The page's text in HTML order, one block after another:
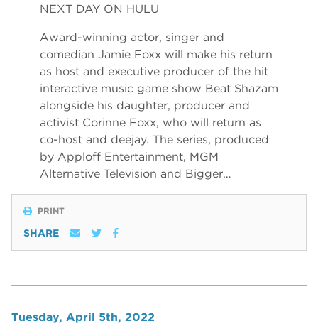
NEXT DAY ON HULU
Award-winning actor, singer and
comedian Jamie Foxx will make his return
as host and executive producer of the hit
interactive music game show Beat Shazam
alongside his daughter, producer and
activist Corinne Foxx, who will return as
co-host and deejay. The series, produced
by Apploff Entertainment, MGM
Alternative Television and Bigger…
PRINT
SHARE
Tuesday, April 5th, 2022